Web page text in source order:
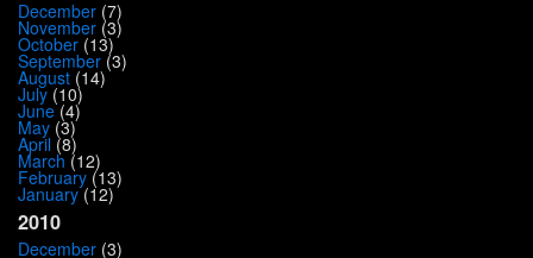
December (7)
November (3)
October (13)
September (3)
August (14)
July (10)
June(4)
May (3)
April (8)
March (12)
February (13)
January(12)
2010
December (3)